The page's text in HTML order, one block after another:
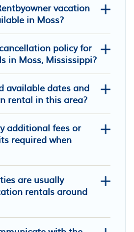
on 7th, secluded
from Historic
vacation
in Moss?
policy for
in Moss, Mississippi?
available dates and
rental in this area?
additional fees or
required when
are usually
rentals around